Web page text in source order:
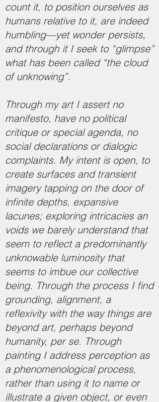
count it, to position ourselves as
humans relative to it, are indeed
humbling—yet wonder persists,
and through it I seek to “glimpse”
what has been called “the cloud
of unknowing”.
Through my art I assert no
manifesto, have no political
critique or special agenda, no
social declarations or dialogic
complaints. My intent is open, to
create surfaces and transient
imagery tapping on the door of
infinite depths, expansive
lacunes; exploring intricacies an
voids we barely understand that
seem to reflect a predominantly
unknowable luminosity that
seems to imbue our collective
being. Through the process I find
grounding, alignment, a
reflexivity with the way things are
beyond art, perhaps beyond
humanity, per se. Through
painting I address perception as
a phenomenological process,
rather than using it to name or
illustrate a given object, or even